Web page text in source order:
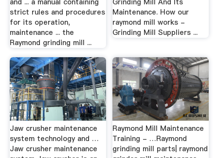
strict rules and procedures
for its operation,
maintenance ... the
Raymond grinding mill ...
Maintenance. How our
raymond mill works -
Grinding Mill Suppliers ...
Jaw crusher maintenance
system technology and …
Jaw crusher maintenance
Raymond Mill Maintenance
Training - …Raymond
grinding mill parts| raymond